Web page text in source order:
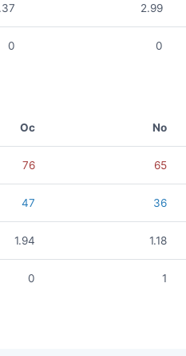
2.99
0 0
Oc No
76 65
47 36
1.94 1.18
0 1